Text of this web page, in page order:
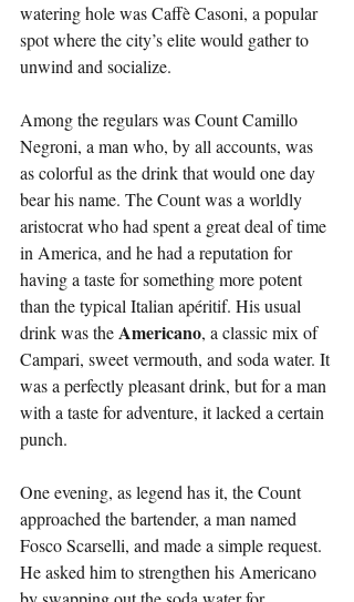
watering hole was Caffè Casoni, a popular
spot where the city’s elite would gather to
unwind and socialize.
Among the regulars was Count Camillo
Negroni, a man who, by all accounts, was
as colorful as the drink that would one day
bear his name. The Count was a worldly
aristocrat who had spent a great deal of time
in America, and he had a reputation for
having a taste for something more potent
than the typical Italian apéritif. His usual
drink was the Americano, a classic mix of
Campari, sweet vermouth, and soda water. It
was a perfectly pleasant drink, but for a man
with a taste for adventure, it lacked a certain
punch.
One evening, as legend has it, the Count
approached the bartender, a man named
Fosco Scarselli, and made a simple request.
He asked him to strengthen his Americano